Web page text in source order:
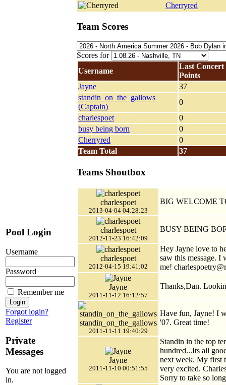
Pool Login
Username
Password
Remember me
Forgot login?
Register
Private
Messages
You are not logged
in.
Cherryred
Team Scores
Scores for
Username
Last Concert
Points
Jayne
37
standin_on_the_gallows
(Captain)
0
charlespoet
0
busy being born
0
Cherryred
0
Team Total
37
Teams Shoutbox
charlespoet
2013-04-04 04:28:23
BIG WELCOME
charlespoet
2012-11-23 16:42:09
BUSY BEING
charlespoet
2012-04-15 19:41:02
Hey Jayne love to
saw this message.
me!
Jayne
2011-11-12 16:12:57
Thanks,Dan.
standin_on_the_gallows
2011-11-11 19:40:29
Have fun, Jayne! I
'07. Great time!
Jayne
2011-11-10 00:51:55
Standin in the top
hundred...Its all
next week. My first
very excited.
Sorry to take so